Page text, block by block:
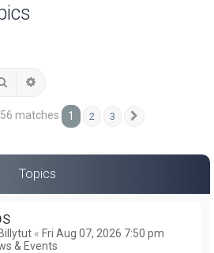
Search
matches 1 2 3
Topics
« Fri Aug 07, 2026 7:50 pm
& Events